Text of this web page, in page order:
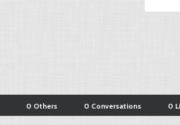
0 Others 0 Conversations 0